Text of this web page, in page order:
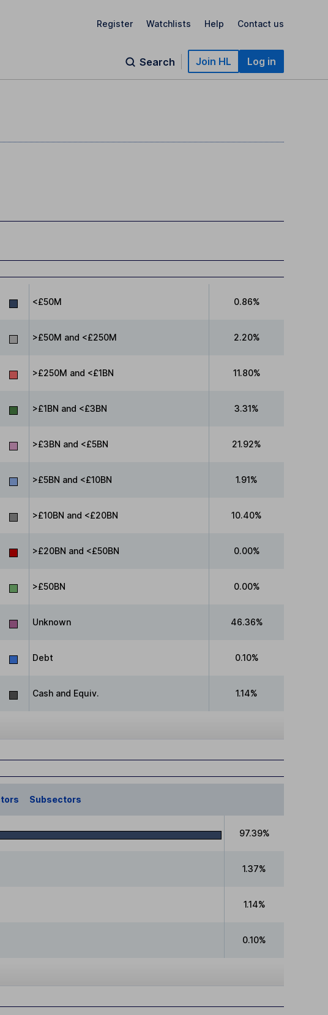
Register Watchlists Help Contact us
Search Join HL Log in
<£50M 0.86%
>£50M and <£250M 2.20%
>£250M and <£1BN 11.80%
>£1BN and <£3BN 3.31%
>£3BN and <£5BN 21.92%
>£5BN and <£10BN 1.91%
>£10BN and <£20BN 10.40%
>£20BN and <£50BN 0.00%
>£50BN 0.00%
Unknown 46.36%
Debt 0.10%
Cash and Equiv. 1.14%
Subsectors
97.39%
1.37%
1.14%
0.10%